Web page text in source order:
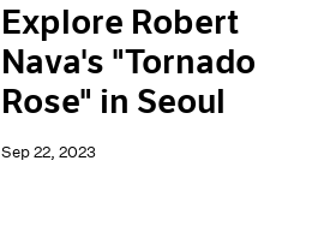
Explore Robert
Nava's "Tornado
Rose" in Seoul
Sep 22, 2023